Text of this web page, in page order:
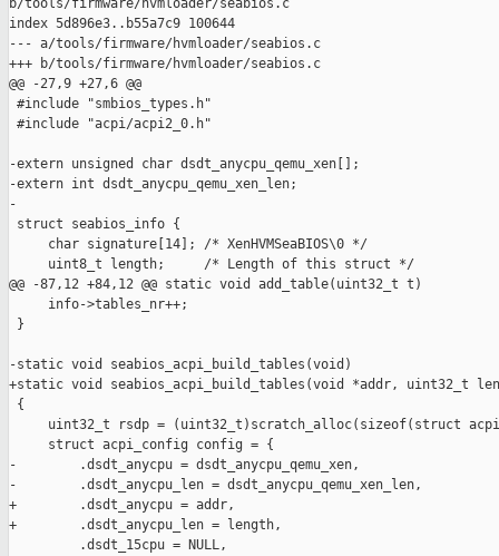
b/tools/firmware/hvmloader/seabios.c
index 5d896e3..b55a7c9 100644
--- a/tools/firmware/hvmloader/seabios.c
+++ b/tools/firmware/hvmloader/seabios.c
@@ -27,9 +27,6 @@
#include "smbios_types.h"
#include "acpi/acpi2_0.h"
-extern unsigned char dsdt_anycpu_qemu_xen[];
-extern int dsdt_anycpu_qemu_xen_len;
-
struct seabios_info {
     char signature[14]; /* XenHVMSeaBIOS\0 */
     uint8_t length;     /* Length of this struct */
@@ -87,12 +84,12 @@ static void add_table(uint32_t t)
     info->tables_nr++;
}
-static void seabios_acpi_build_tables(void)
+static void seabios_acpi_build_tables(void *addr, uint32_t
{
uint32_t rsdp = (uint32_t)scratch_alloc(sizeof(struct
     struct acpi_config config = {
-        .dsdt_anycpu = dsdt_anycpu_qemu_xen,
-        .dsdt_anycpu_len = dsdt_anycpu_qemu_xen_len,
+        .dsdt_anycpu = addr,
+        .dsdt_anycpu_len = length,
         .dsdt_15cpu = NULL,